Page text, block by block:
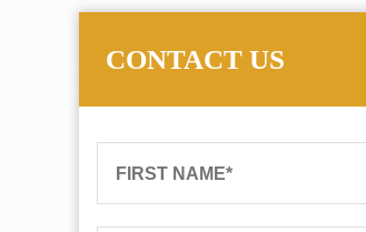
CONTACT US
FIRST NAME*